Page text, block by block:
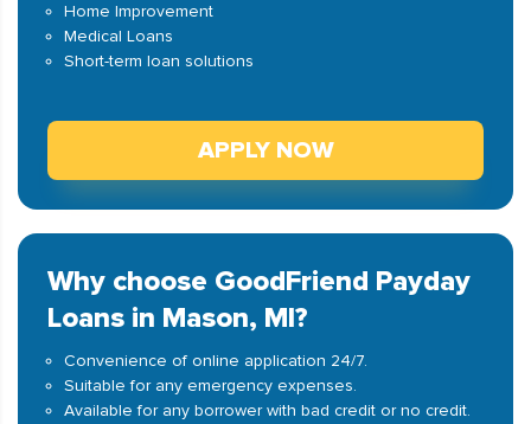
Home Improvement
Medical Loans
Short-term loan solutions
APPLY NOW
Why choose GoodFriend Payday
Loans in Mason, MI?
Convenience of online application 24/7.
Suitable for any emergency expenses.
Available for any borrower with bad credit or no credit.